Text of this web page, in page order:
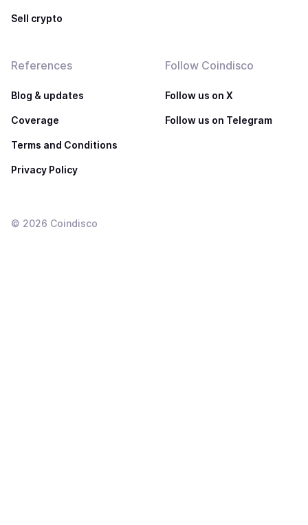
Sell crypto
References
Blog & updates
Coverage
Terms and Conditions
Privacy Policy
Follow Coindisco
Follow us on X
Follow us on Telegram
© 2026 Coindisco